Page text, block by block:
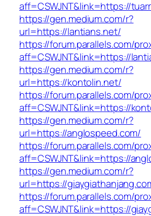
aff=CSWJNT&link=https://
https://gen.medium.com/r?
url=https://lantians.net/
https://forum.parallels.com/
aff=CSWJNT&link=https://
https://gen.medium.com/r?
url=https://kontolin.net/
https://forum.parallels.com/
aff=CSWJNT&link=https://
https://gen.medium.com/r?
url=https://anglospeed.com/
https://forum.parallels.com/
aff=CSWJNT&link=https://
https://gen.medium.com/r?
url=https://
https://forum.parallels.com/
aff=CSWJNT&link=https://